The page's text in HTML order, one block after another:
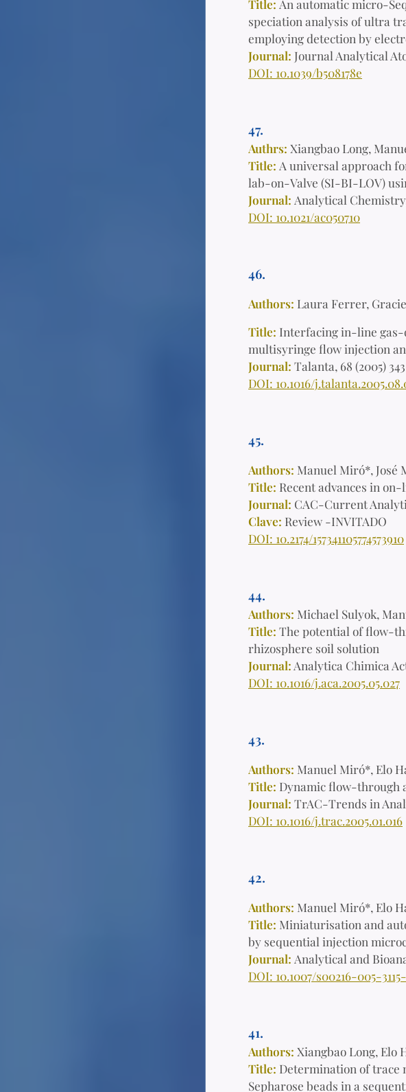
Title: An automatic micro-
speciation analysis of ultra
employing detection by
Journal: Journal Analytical
DOI: 10.1039/b508178e
47.
Authrs: Xiangbao Long,
Title: A universal approach
lab-on-Valve (SI-BI-LOV)
Journal: Analytical
DOI: 10.1021/ac050710
46.
Authors: Laura Ferrer,
Title: Interfacing in-line
multisyringe flow injection
Journal: Talanta, 68 (2005)
DOI: 10.1016/
45.
Authors: Manuel Miró*, José
Title: Recent advances in
Journal: CAC-Current
Clave: Review -INVITADO
DOI: 10.2174/157341105774573910
44.
Authors: Michael Sulyok,
Title: The potential of flow-
rhizosphere soil solution
Journal: Analytica Chimica
DOI: 10.1016/j.aca.2005.05.027
43.
Authors: Manuel Miró*, Elo
Title: Dynamic flow-through
Journal: TrAC-Trends in
DOI: 10.1016/j.trac.2005.01.016
42.
Authors: Manuel Miró*, Elo
Title: Miniaturisation and
by sequential injection
Journal: Analytical and
DOI: 10.1007/s00216-005-
41.
Authors: Xiangbao Long, Elo
Title: Determination of trace
Sepharose beads in a